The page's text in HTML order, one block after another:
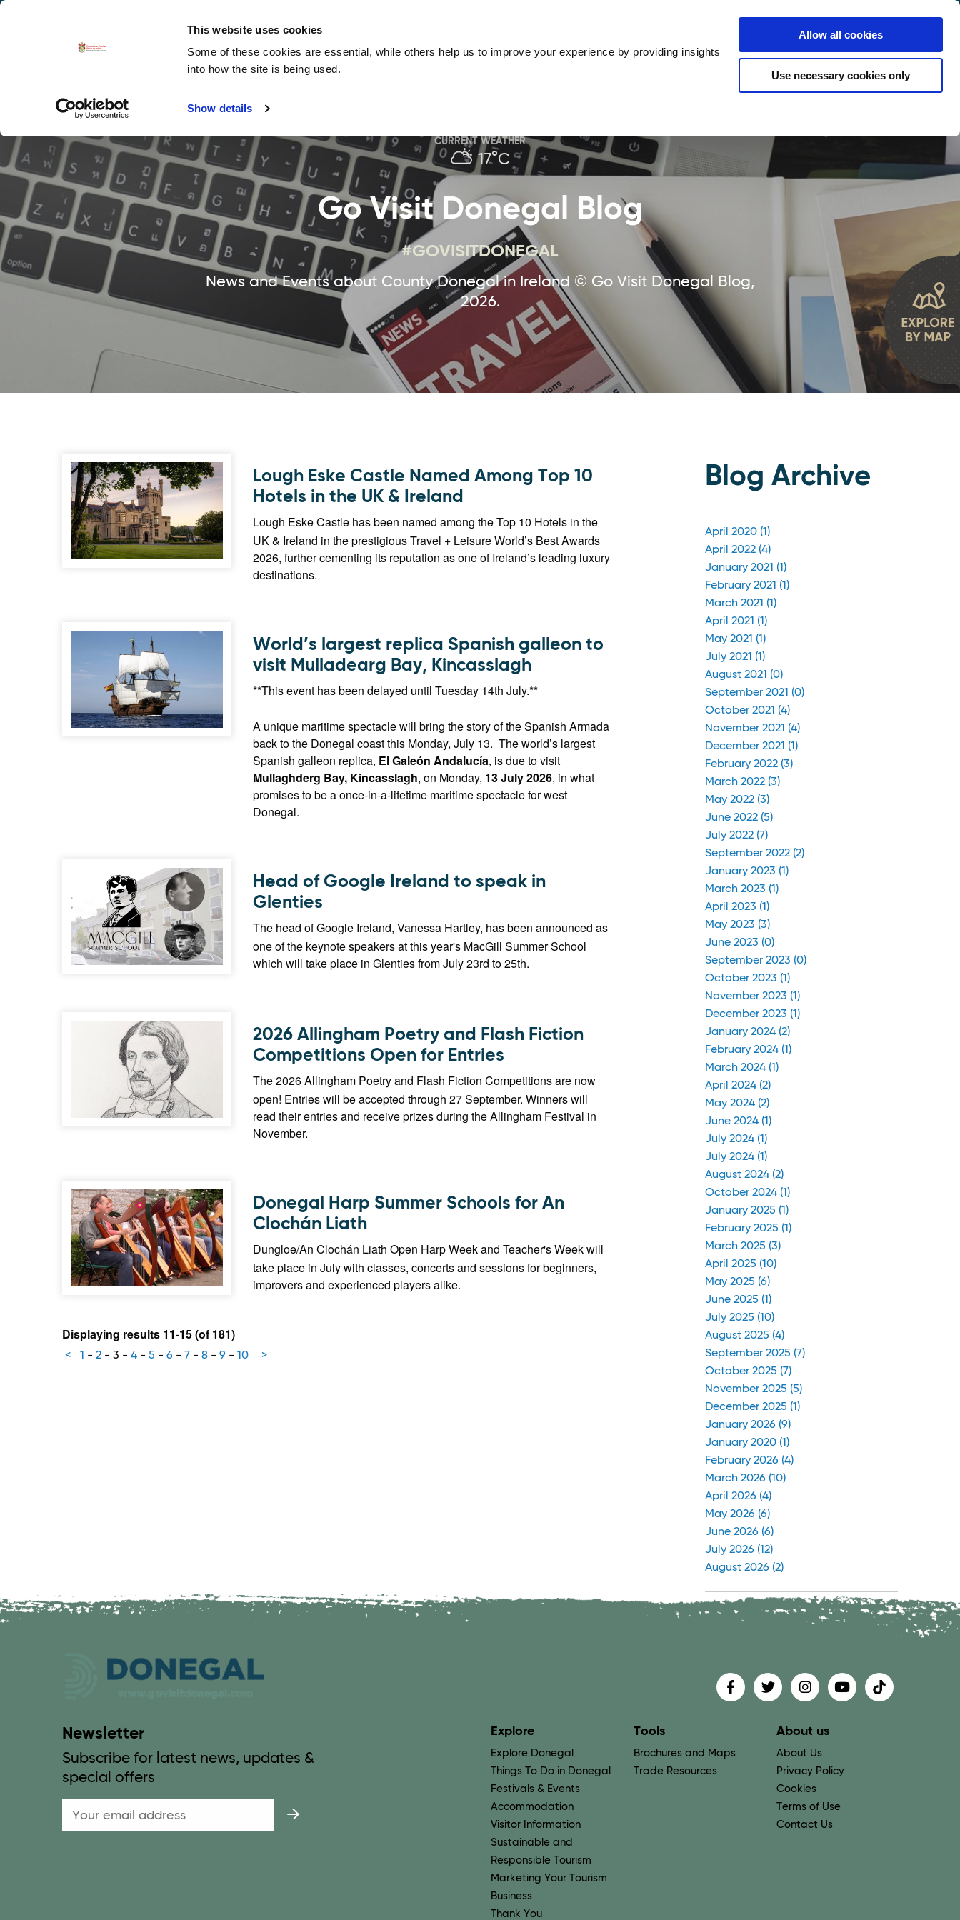
This website uses cookies
Some of these cookies are essential, while others help us to improve your experience by providing insights
into how the site is being used.
Show details
Allow all cookies
Use necessary cookies only
Explore Donegal Accommodation
Thank You
CURRENT WEATHER
17°C
Go Visit Donegal Blog
#GOVISITDONEGAL
News and Events about County Donegal in Ireland © Go Visit Donegal Blog,
2026.
Lough Eske Castle Named Among Top 10
Hotels in the UK & Ireland
Lough Eske Castle has been named among the Top 10 Hotels in the
UK & Ireland in the prestigious Travel + Leisure World’s Best Awards
2026, further cementing its reputation as one of Ireland’s leading luxury
destinations.
World’s largest replica Spanish galleon to
visit Mulladearg Bay, Kincasslagh
**This event has been delayed until Tuesday 14th July.**
A unique maritime spectacle will bring the story of the Spanish Armada
back to the Donegal coast this Monday, July 13. The world’s largest
Spanish galleon replica, El Galeón Andalucía, is due to visit
Mullaghderg Bay, Kincasslagh, on Monday, 13 July 2026, in what
promises to be a once-in-a-lifetime maritime spectacle for west
Donegal.
Head of Google Ireland to speak in
Glenties
The head of Google Ireland, Vanessa Hartley, has been announced as
one of the keynote speakers at this year's MacGill Summer School
which will take place in Glenties from July 23rd to 25th.
2026 Allingham Poetry and Flash Fiction
Competitions Open for Entries
The 2026 Allingham Poetry and Flash Fiction Competitions are now
open! Entries will be accepted through 27 September. Winners will
read their entries and receive prizes during the Allingham Festival in
November.
Donegal Harp Summer Schools for An
Clochán Liath
Dungloe/An Clochán Liath Open Harp Week and Teacher's Week will
take place in July with classes, concerts and sessions for beginners,
improvers and experienced players alike.
Displaying results 11-15 (of 181)
< 1 - 2 - 3 - 4 - 5 - 6 - 7 - 8 - 9 - 10 >
Blog Archive
April 2020 (1)
April 2022 (4)
January 2021 (1)
February 2021 (1)
March 2021 (1)
April 2021 (1)
May 2021 (1)
July 2021 (1)
August 2021 (0)
September 2021 (0)
October 2021 (4)
November 2021 (4)
December 2021 (1)
February 2022 (3)
March 2022 (3)
May 2022 (3)
June 2022 (5)
July 2022 (7)
September 2022 (2)
January 2023 (1)
March 2023 (1)
April 2023 (1)
May 2023 (3)
June 2023 (0)
September 2023 (0)
October 2023 (1)
November 2023 (1)
December 2023 (1)
January 2024 (2)
February 2024 (1)
March 2024 (1)
April 2024 (2)
May 2024 (2)
June 2024 (1)
July 2024 (1)
July 2024 (1)
August 2024 (2)
October 2024 (1)
January 2025 (1)
February 2025 (1)
March 2025 (3)
April 2025 (10)
May 2025 (6)
June 2025 (1)
July 2025 (10)
August 2025 (4)
September 2025 (7)
October 2025 (7)
November 2025 (5)
December 2025 (1)
January 2026 (9)
January 2020 (1)
February 2026 (4)
March 2026 (10)
April 2026 (4)
May 2026 (6)
June 2026 (6)
July 2026 (12)
August 2026 (2)
Find us onFollow us onFollow us on
Find us onFind us on
Newsletter
Subscribe for latest news, updates &
special offers
Explore
Explore Donegal
Things To Do in Donegal
Festivals & Events
Accommodation
Visitor Information
Sustainable and
Responsible Tourism
Marketing Your Tourism
Business
Thank You
Tools
Brochures and Maps
Trade Resources
About us
About Us
Privacy Policy
Cookies
Terms of Use
Contact Us